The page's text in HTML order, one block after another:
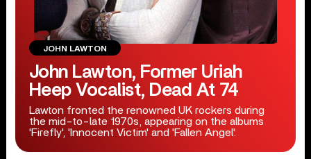
JOHN LAWTON
John Lawton, Former Uriah
Heep Vocalist, Dead At 74
Lawton fronted the renowned UK rockers during
the mid-to-late 1970s, appearing on the albums
'Firefly', 'Innocent Victim' and 'Fallen Angel'.